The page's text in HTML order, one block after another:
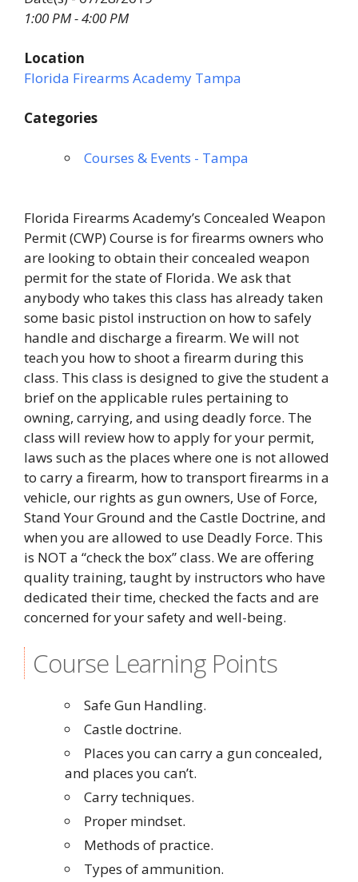
1:00 PM - 4:00 PM
Location
Florida Firearms Academy Tampa
Categories
Courses & Events - Tampa
Florida Firearms Academy’s Concealed Weapon
Permit (CWP) Course is for firearms owners who
are looking to obtain their concealed weapon
permit for the state of Florida. We ask that
anybody who takes this class has already taken
some basic pistol instruction on how to safely
handle and discharge a firearm. We will not
teach you how to shoot a firearm during this
class. This class is designed to give the student a
brief on the applicable rules pertaining to
owning, carrying, and using deadly force. The
class will review how to apply for your permit,
laws such as the places where one is not allowed
to carry a firearm, how to transport firearms in a
vehicle, our rights as gun owners, Use of Force,
Stand Your Ground and the Castle Doctrine, and
when you are allowed to use Deadly Force. This
is NOT a “check the box” class. We are offering
quality training, taught by instructors who have
dedicated their time, checked the facts and are
concerned for your safety and well-being.
Course Learning Points
Safe Gun Handling.
Castle doctrine.
Places you can carry a gun concealed,
and places you can’t.
Carry techniques.
Proper mindset.
Methods of practice.
Types of ammunition.